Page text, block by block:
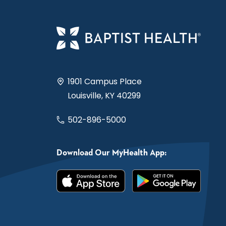
1901 Campus Place
Louisville, KY 40299
502-896-5000
Download Our MyHealth App: